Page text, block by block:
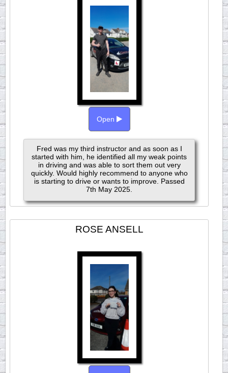
Open
Fred was my third instructor and as soon as I
started with him, he identified all my weak points
in driving and was able to sort them out very
quickly. Would highly recommend to anyone who
is starting to drive or wants to improve. Passed
7th May 2025.
ROSE ANSELL